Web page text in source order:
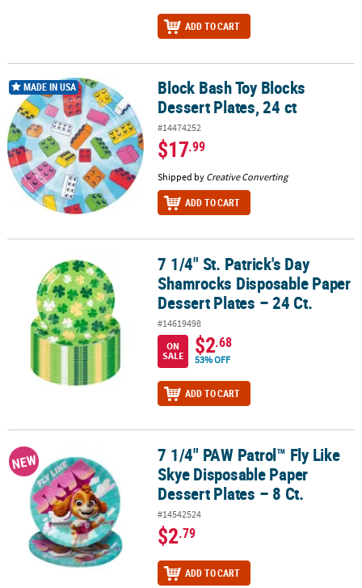
ADD TO CART
Block Bash Toy Blocks Dessert Plates, 24 ct
MADE IN USA
Block Bash Toy Blocks
Dessert Plates, 24 ct
#14474252
$17.99
Shipped by Creative Converting
ADD TO CART
7 1/4" St. Patrick's Day Shamrocks Disposable Paper Dessert
7 1/4" St. Patrick's Day
Shamrocks Disposable Paper
Dessert Plates – 24 Ct.
#14619498
ON
SALE
$2.68
53% OFF
ADD TO CART
7 1/4" PAW Patrol™ Fly Like Skye Disposable Paper Dessert Plates
NEW
7 1/4" PAW Patrol™ Fly Like
Skye Disposable Paper
Dessert Plates – 8 Ct.
#14542524
$2.79
ADD TO CART